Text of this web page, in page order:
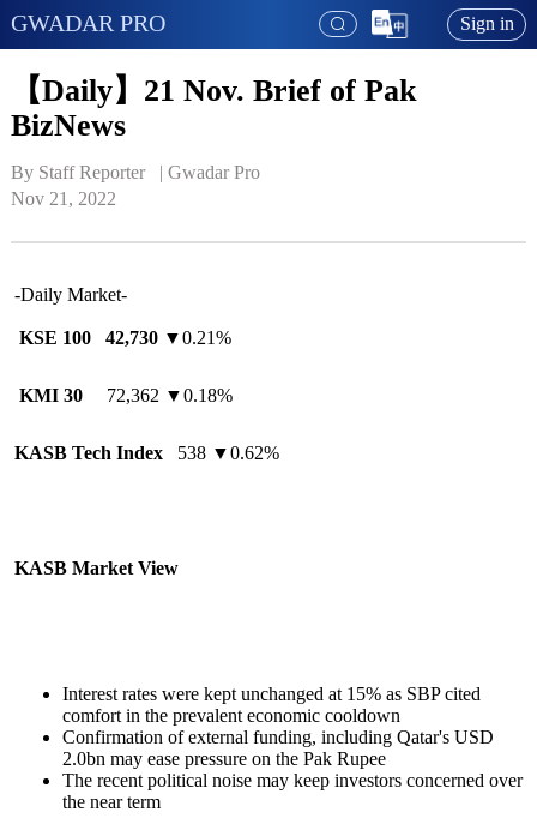
GWADAR PRO Sign in
【Daily】21 Nov. Brief of Pak
BizNews
By Staff Reporter   | Gwadar Pro
Nov 21, 2022
-Daily Market-
KSE 100 42,730 ▼0.21%
KMI 3072,362 ▼0.18%
KASB Tech Index 538 ▼0.62%
KASB Market View
Interest rates were kept unchanged at 15% as SBP cited
comfort in the prevalent economic cooldown
Confirmation of external funding, including Qatar's USD
2.0bn may ease pressure on the Pak Rupee
The recent political noise may keep investors concerned over
the near term